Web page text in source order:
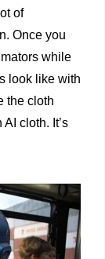
of
Once you
while
look like with
the cloth
cloth. It’s